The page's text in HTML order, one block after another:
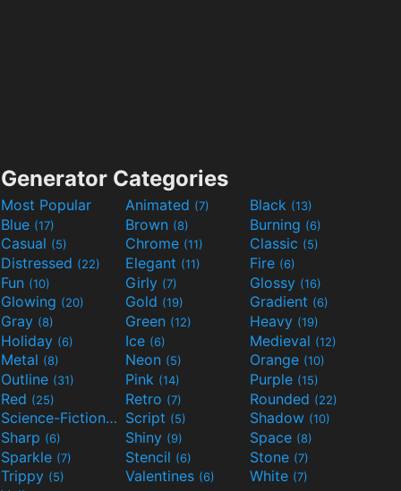
Generator Categories
Most Popular Animated (7) Black (13)
Blue (17) Brown (8) Burning (6)
Casual (5) Chrome (11) Classic (5)
Distressed (22) Elegant (11) Fire (6)
Fun (10) Girly (7) Glossy (16)
Glowing (20) Gold (19) Gradient (6)
Gray (8) Green (12) Heavy (19)
Holiday (6) Ice (6) Medieval (12)
Metal (8) Neon (5) Orange (10)
Outline (31) Pink (14) Purple (15)
Red (25) Retro (7) Rounded (22)
Science-Fiction(9) Script (5) Shadow (10)
Sharp (6) Shiny (9) Space (8)
Sparkle (7) Stencil (6) Stone (7)
Trippy (5) Valentines (6) White (7)